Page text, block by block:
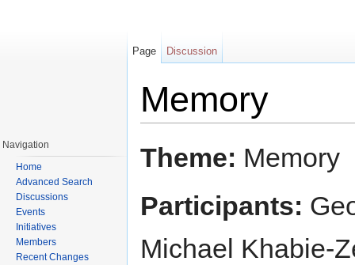
Memory
Theme: Memory
Participants:
Michael Khabie-
Page Discussion
Navigation
Home
Advanced Search
Discussions
Events
Initiatives
Members
Recent Changes